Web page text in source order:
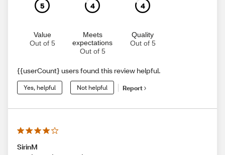
5
Value
Out of 5
4
Meets
expectations
Out of 5
4
Quality
Out of 5
{{userCount} users found this review helpful.
Yes, helpful Not helpful Report
SirinM